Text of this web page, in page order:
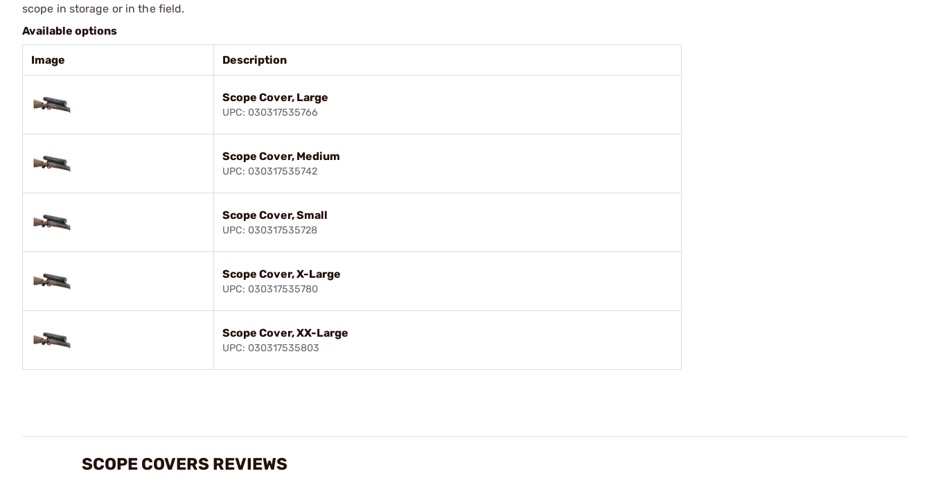
scope in storage or in the field.
Available options
Image Description
Scope Cover, Large
UPC: 030317535766
Scope Cover, Medium
UPC: 030317535742
Scope Cover, Small
UPC: 030317535728
Scope Cover, X-Large
UPC: 030317535780
Scope Cover, XX-Large
UPC: 030317535803
SCOPE COVERS REVIEWS